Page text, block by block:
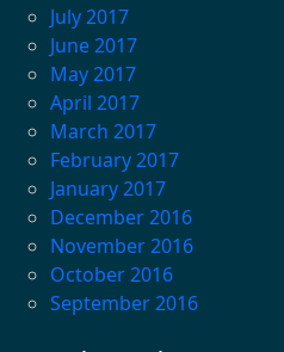
July 2017
June 2017
May 2017
April 2017
March 2017
February 2017
January 2017
December 2016
November 2016
October 2016
September 2016